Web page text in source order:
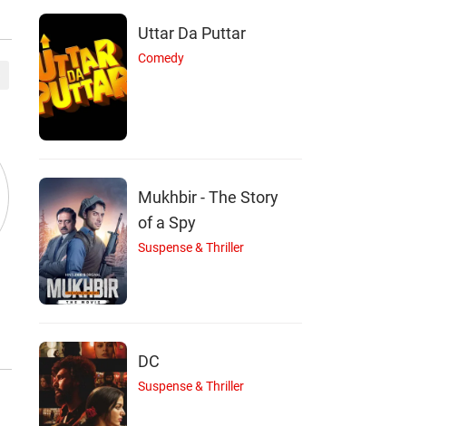
M
Madonna Sebastian
Actor
S
Uttar Da Puttar
Comedy
Mukhbir - The Story
of a Spy
Suspense & Thriller
DC
Suspense & Thriller